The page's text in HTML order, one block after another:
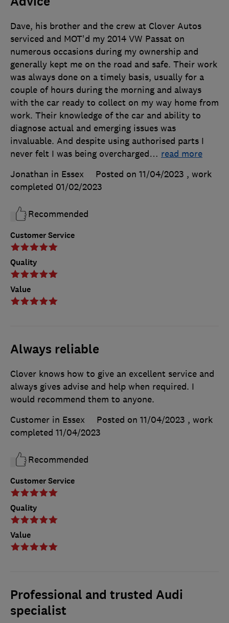
Customer Service
Quality
Value
Dave, his brother and the crew at Clover Autos
serviced and MOT'd my 2014 VW Passat on
numerous occasions during my ownership and
generally kept me on the road and safe. Their work
was always done on a timely basis, usually for a
couple of hours during the morning and always
with the car ready to collect on my way home from
work. Their knowledge of the car and ability to
diagnose actual and emerging issues was
invaluable. And despite using authorised parts I
never felt I was being overcharged… read more
Jonathan in Essex
Posted on 11/04/2023 , work
completed 01/02/2023
Recommended
Always reliable
Customer Service
Quality
Value
Clover knows how to give an excellent service and
always gives advise and help when required. I
would recommend them to anyone.
Customer in Essex
Posted on 11/04/2023 , work
completed 11/04/2023
Recommended
Professional and trusted Audi
specialist